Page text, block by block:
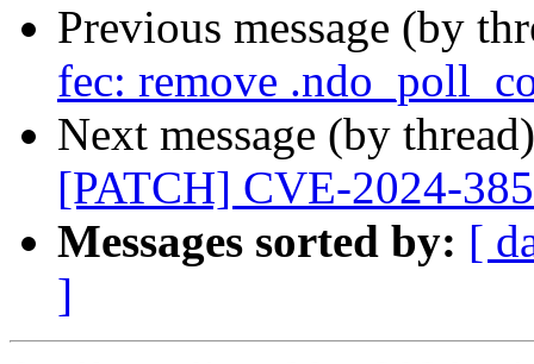
Previous message (by
fec: remove
Next message (by
[PATCH] CVE-2024-
Messages sorted by: [
]